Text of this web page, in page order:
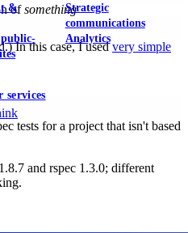
&
public-
Strategic
communications
Analytics
services
ofsomething
In this case, I usedvery simple
tests for a project that isn't based
and rspec 1.3.0; different